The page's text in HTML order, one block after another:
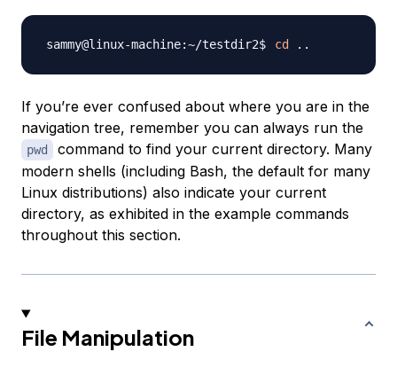
cd ..
If you’re ever confused about where you are in the
navigation tree, remember you can always run the
pwd
command to find your current directory. Many
modern shells (including Bash, the default for many
Linux distributions) also indicate your current
directory, as exhibited in the example commands
throughout this section.
File Manipulation